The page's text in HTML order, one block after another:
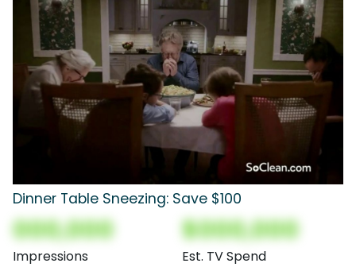
Dinner Table Sneezing: Save $100
000,000
Impressions
$000,000
Est. TV Spend